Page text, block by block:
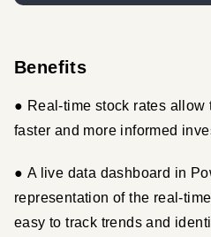
Benefits
● Real-time stock rates
faster and more informed
● A live data dashboard in
representation of the real-
easy to track trends and